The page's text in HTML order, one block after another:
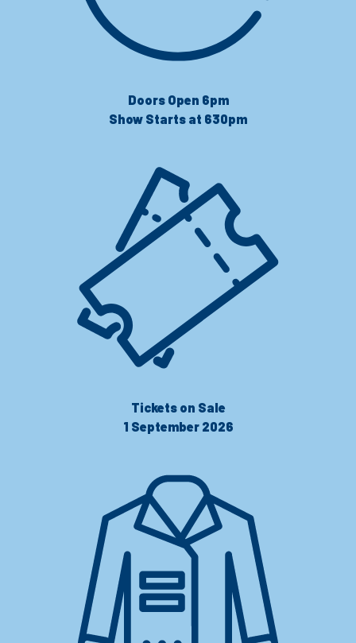
Doors Open 6pm
Show Starts at 630pm
Tickets on Sale
1 September 2026